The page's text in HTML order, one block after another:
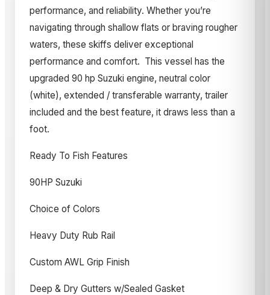
performance, and reliability. Whether you’re
navigating through shallow flats or braving rougher
waters, these skiffs deliver exceptional
performance and comfort. This vessel has the
upgraded 90 hp Suzuki engine, neutral color
(white), extended / transferable warranty, trailer
included and the best feature, it draws less than a
foot.
Ready To Fish Features
90HP Suzuki
Choice of Colors
Heavy Duty Rub Rail
Custom AWL Grip Finish
Deep & Dry Gutters w/Sealed Gasket